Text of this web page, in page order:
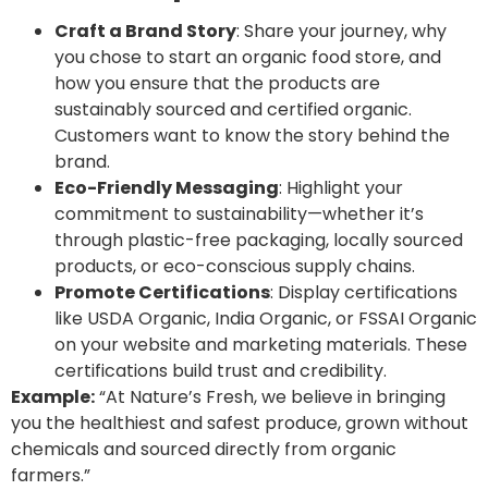
Craft a Brand Story: Share your journey, why
you chose to start an organic food store, and
how you ensure that the products are
sustainably sourced and certified organic.
Customers want to know the story behind the
brand.
Eco-Friendly Messaging: Highlight your
commitment to sustainability—whether it’s
through plastic-free packaging, locally sourced
products, or eco-conscious supply chains.
Promote Certifications: Display certifications
like USDA Organic, India Organic, or FSSAI Organic
on your website and marketing materials. These
certifications build trust and credibility.
Example:“At Nature’s Fresh, we believe in bringing
you the healthiest and safest produce, grown without
chemicals and sourced directly from organic
farmers.”